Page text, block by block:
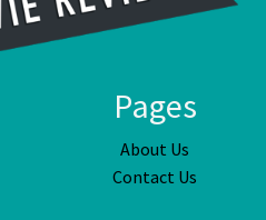
Pages
About Us
Contact Us